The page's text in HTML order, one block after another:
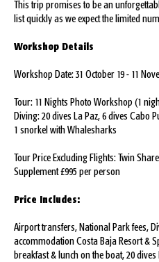
This trip promises to be an
list quickly as we expect the limited
Workshop Details
Workshop Date: 31 October 19 - 11
Tour: 11 Nights Photo Workshop (1
Diving: 20 dives La Paz, 6 dives Cabo
1 snorkel with Whalesharks
Tour Price Excluding Flights: Twin
Supplement £995 per person
Price Includes:
Airport transfers, National Park fees,
accommodation Costa Baja Resort &
breakfast & lunch on the boat, 20